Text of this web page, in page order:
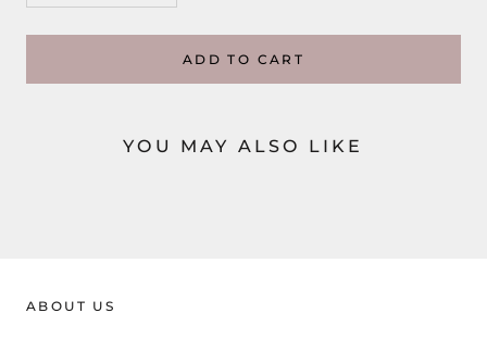
ADD TO CART
YOU MAY ALSO LIKE
ABOUT US